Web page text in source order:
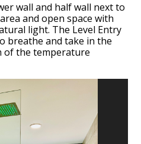
wall and half wall next to
and open space with
light. The Level Entry
breathe and take in the
of the temperature